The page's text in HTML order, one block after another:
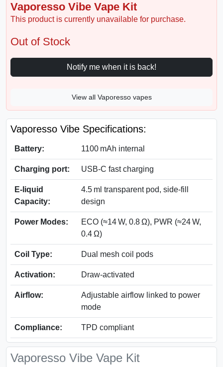
Vaporesso Vibe Vape Kit
This product is currently unavailable for purchase.
Out of Stock
Notify me when it is back!
View all Vaporesso vapes
Vaporesso Vibe Specifications:
Battery: 1100 mAh internal
Charging port: USB‑C fast charging
E-liquid
Capacity:
4.5 ml transparent pod, side-fill
design
Power Modes:
ECO (≈14 W, 0.8 Ω), PWR (≈24 W,
0.4 Ω)
Coil Type: Dual mesh coil pods
Activation: Draw-activated
Airflow:
Adjustable airflow linked to power
mode
Compliance: TPD compliant
Vaporesso Vibe Vape Kit